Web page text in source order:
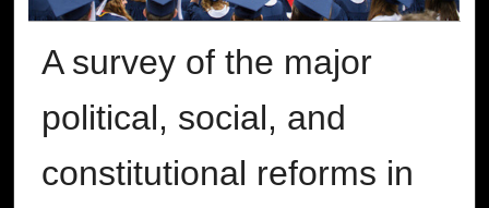
A survey of the major
political, social, and
constitutional reforms in